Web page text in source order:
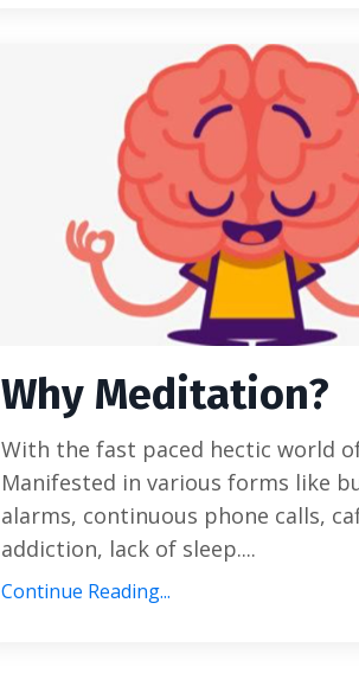
Why Meditation?
With the fast paced hectic world
Manifested in various forms like
alarms, continuous phone calls,
addiction, lack of sleep....
Continue Reading...